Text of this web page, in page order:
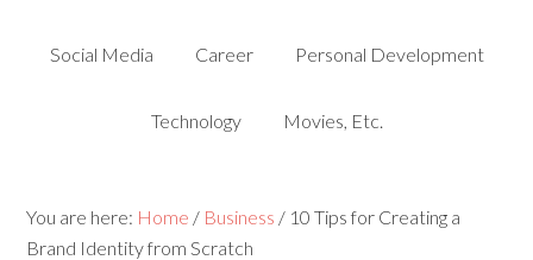
Social Media Career Personal Development
Technology Movies, Etc.
You are here: Home / Business / 10 Tips for Creating a
Brand Identity from Scratch